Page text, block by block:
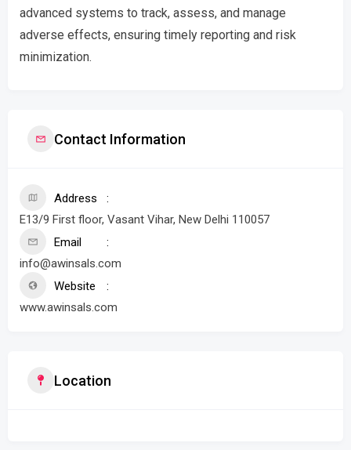
advanced systems to track, assess, and manage
adverse effects, ensuring timely reporting and risk
minimization.
Contact Information
Address
E13/9 First floor, Vasant Vihar, New Delhi 110057
Email
info@awinsals.com
Website
www.awinsals.com
Location